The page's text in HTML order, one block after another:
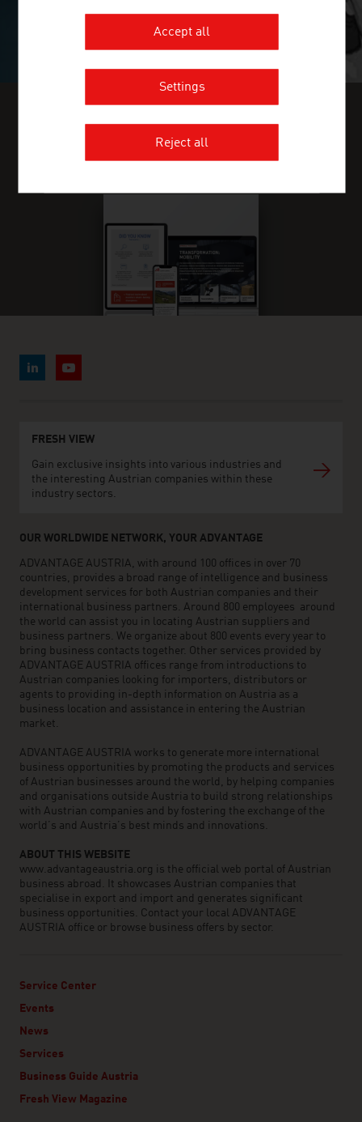
FIND INDUSTRY INSIGHTS IN OUR
FRESH VIEW MAGAZINE
FRESH VIEW
Gain exclusive insights into various industries and
the interesting Austrian companies within these
industry sectors.
OUR WORLDWIDE NETWORK, YOUR ADVANTAGE
ADVANTAGE AUSTRIA, with around 100 offices in over 70
countries, provides a broad range of intelligence and business
development services for both Austrian companies and their
international business partners. Around 800 employees around
the world can assist you in locating Austrian suppliers and
business partners. We organize about 800 events every year to
bring business contacts together. Other services provided by
ADVANTAGE AUSTRIA offices range from introductions to
Austrian companies looking for importers, distributors or
agents to providing in-depth information on Austria as a
business location and assistance in entering the Austrian
market.
ADVANTAGE AUSTRIA works to generate more international
business opportunities by promoting the products and services
of Austrian businesses around the world, by helping companies
and organisations outside Austria to build strong relationships
with Austrian companies and by fostering the exchange of the
world’s and Austria’s best minds and innovations.
ABOUT THIS WEBSITE
www.advantageaustria.org is the official web portal of Austrian
business abroad. It showcases Austrian companies that
specialise in export and import and generates significant
business opportunities. Contact your local ADVANTAGE
AUSTRIA office or browse business offers by sector.
Service Center
Events
News
Services
Business Guide Austria
Fresh View Magazine
Accept all
Settings
Reject all